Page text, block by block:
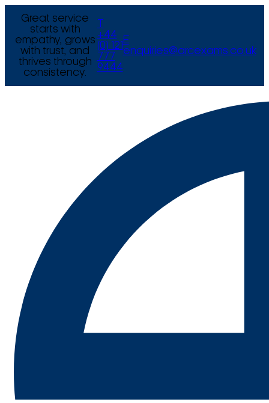
Great service
starts with
empathy, grows
with trust, and
thrives through
consistency.
+44
(0) 121
777
9444
E
enquiries@arcexams.co.uk